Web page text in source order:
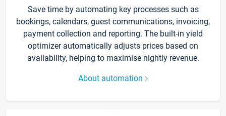
Save time by automating key processes such as
bookings, calendars, guest communications, invoicing,
payment collection and reporting. The built-in yield
optimizer automatically adjusts prices based on
availability, helping to maximise nightly revenue.
About automation